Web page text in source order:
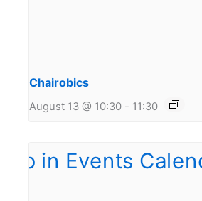
Chairobics
August 13 @ 10:30 - 11:30